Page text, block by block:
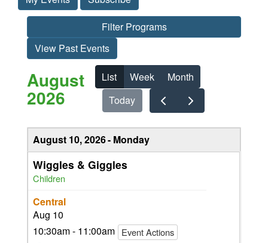
Filter Programs
View Past Events
August
2026
List Week
Month
Today
August 10, 2026 Monday
Wiggles & Giggles
Children
Central
Aug 10
10:30am - 11:00am Event Actions